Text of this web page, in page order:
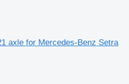
axle for Mercedes-Benz Setra